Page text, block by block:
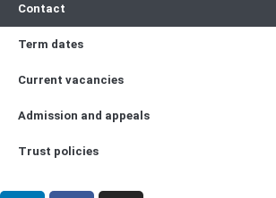
Contact
Term dates
Current vacancies
Admission and appeals
Trust policies